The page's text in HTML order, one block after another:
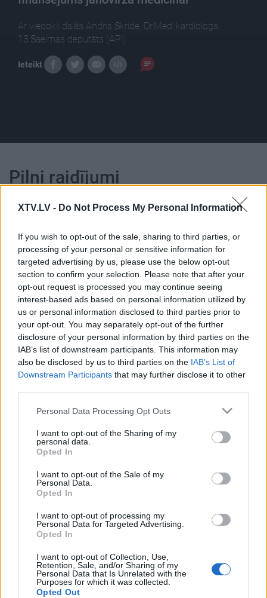
XTV.LV - Do Not Process My Personal Information
If you wish to opt-out of the sale, sharing to third parties, or
processing of your personal or sensitive information for
targeted advertising by us, please use the below opt-out
section to confirm your selection. Please note that after your
opt-out request is processed you may continue seeing
interest-based ads based on personal information utilized by
us or personal information disclosed to third parties prior to
your opt-out. You may separately opt-out of the further
disclosure of your personal information by third parties on the
IAB’s list of downstream participants. This information may
also be disclosed by us to third parties on the IAB’s List of
Downstream Participants that may further disclose it to other
Please note that this website/app uses one or more Google
not limited to your visit or usage behaviour. You may click to
grant or deny consent to Google and its third-party tags to
use your data for below specified purposes in below Google
consent section.
Personal Data Processing Opt Outs
I want to opt-out of the Sharing of my
personal data.
Opted In
I want to opt-out of the Sale of my
Personal Data.
Opted In
I want to opt-out of processing my
Personal Data for Targeted Advertising.
Opted In
I want to opt-out of Collection, Use,
Retention, Sale, and/or Sharing of my
Personal Data that Is Unrelated with the
Purposes for which it was collected.
Opted Out
Ar viedokli dalās Andris Skride, Dr.Med.,kardiologs,
13.Saeimas deputāts (AP!).
Ieteikt
Pilni raidījumi
00:25:21
28.05.2021 Preses
klubs 3. daļa
1
2021. gada 28. maijs
00:22:16
04.08.2026 Preses
klubs 3. daļa
4. augusts
00:22:07
klubs 2. daļa
4. augusts
klubs 1. daļa
4. augusts
03.08.2026 Preses
klubs 3. daļa
3. augusts